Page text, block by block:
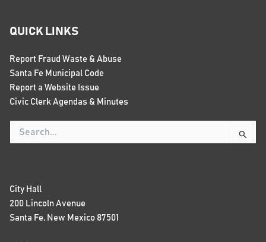
QUICK LINKS
Report Fraud Waste & Abuse
Santa Fe Municipal Code
Report a Website Issue
Civic Clerk Agendas & Minutes
Search
for:
City Hall
200 Lincoln Avenue
Santa Fe, New Mexico 87501